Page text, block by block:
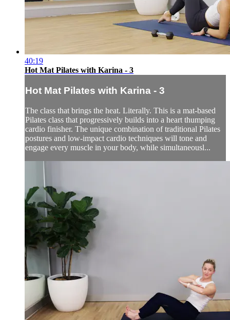
40:19
Hot Mat Pilates with Karina - 3
Hot Mat Pilates with Karina - 3
The class that brings the heat. Literally. This is a mat-based
Pilates class that progressively builds into a heart thumping
cardio finisher. The unique combination of traditional Pilates
postures and low-impact cardio techniques will tone and
engage every muscle in your body, while simultaneousl...